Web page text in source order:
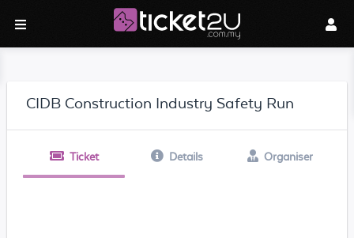
CIDB Construction Industry Safety Run
Ticket Details Organiser